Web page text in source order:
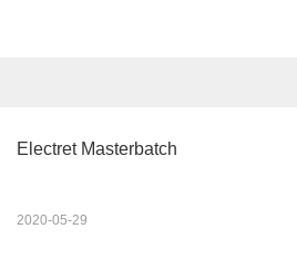
Electret Masterbatch
2020-05-29